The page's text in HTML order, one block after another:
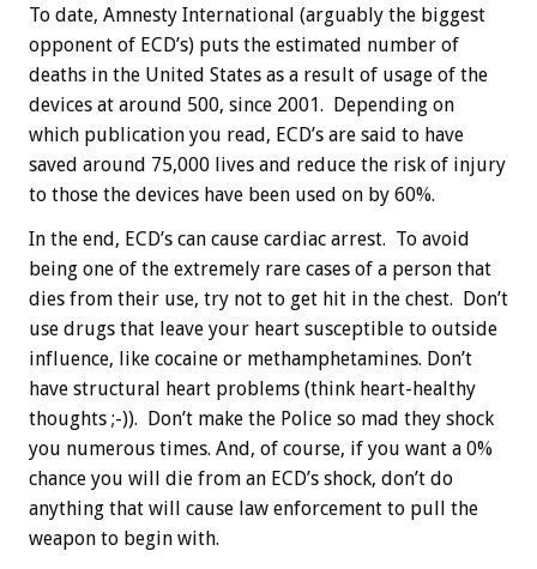
To date, Amnesty International (arguably the biggest
opponent of ECD’s) puts the estimated number of
deaths in the United States as a result of usage of the
devices at around 500, since 2001. Depending on
which publication you read, ECD’s are said to have
saved around 75,000 lives and reduce the risk of injury
to those the devices have been used on by 60%.
In the end, ECD’s can cause cardiac arrest. To avoid
being one of the extremely rare cases of a person that
dies from their use, try not to get hit in the chest. Don’t
use drugs that leave your heart susceptible to outside
influence, like cocaine or methamphetamines. Don’t
have structural heart problems (think heart-healthy
thoughts ;-)). Don’t make the Police so mad they shock
you numerous times. And, of course, if you want a 0%
chance you will die from an ECD’s shock, don’t do
anything that will cause law enforcement to pull the
weapon to begin with.